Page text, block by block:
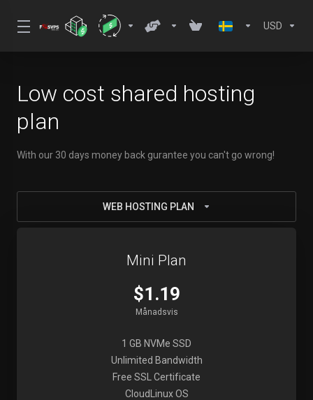
USD
Low cost shared hosting
plan
With our 30 days money back gurantee you can't go wrong!
WEB HOSTING PLAN
Mini Plan
$1.19
Månadsvis
1 GB NVMe SSD
Unlimited Bandwidth
Free SSL Certificate
CloudLinux OS